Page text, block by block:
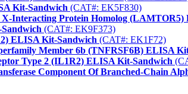
Kit-Sandwich (CAT#: EK5F830)
X-Interacting Protein Homolog
(CAT#: EK9F373)
ELISA Kit-Sandwich (CAT#: EK1F72)
Member 6b (TNFRSF6B) ELISA
Type 2 (IL1R2) ELISA Kit-Sandwich
Component Of Branched-Chain